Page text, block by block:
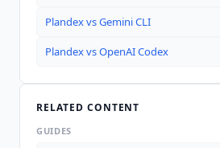
PlandexvsGemini CLI
PlandexvsOpenAI Codex
RELATED CONTENT
GUIDES